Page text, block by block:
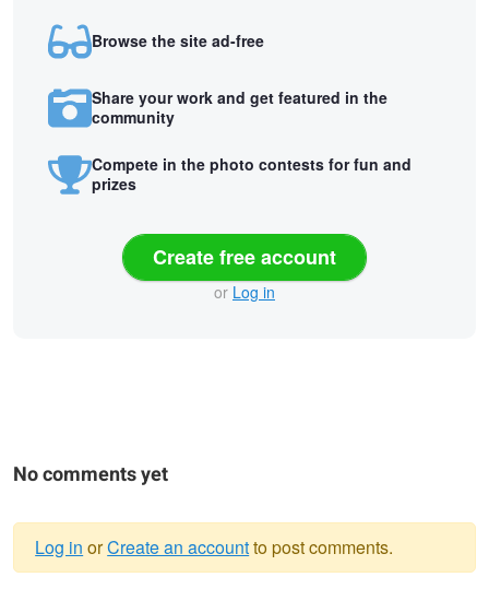
Browse the site ad-free
Share your work and get featured in the
community
Compete in the photo contests for fun and
prizes
Create free account
or Log in
No comments yet
Log in orCreate an accountto post comments.